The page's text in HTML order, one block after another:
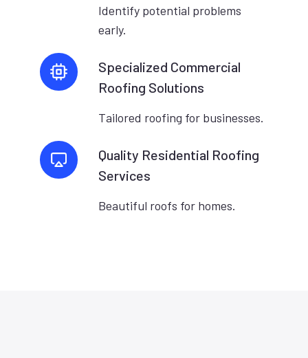
Identify potential problems
early.
Specialized Commercial
Roofing Solutions
Tailored roofing for businesses.
Quality Residential Roofing
Services
Beautiful roofs for homes.